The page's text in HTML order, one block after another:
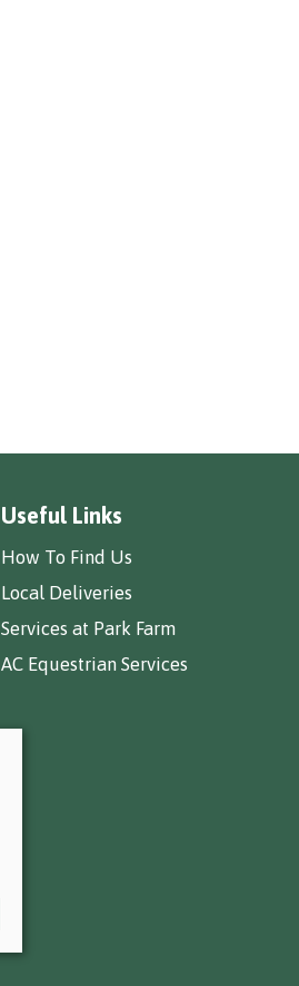
Useful Links
How To Find Us
Local Deliveries
Services at Park Farm
AC Equestrian Services